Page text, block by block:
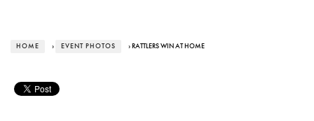
HOME › EVENT PHOTOS › RATTLERS WIN AT HOME